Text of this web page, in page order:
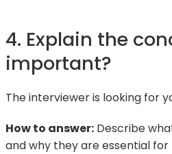
4. Explain the
important?
The interviewer is looking for
How to answer: Describe
and why they are essential